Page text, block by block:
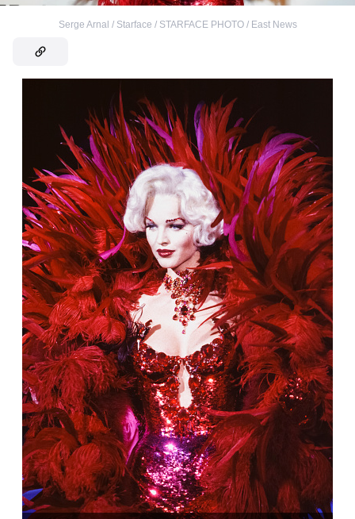
Serge Arnal / Starface / STARFACE PHOTO / East News